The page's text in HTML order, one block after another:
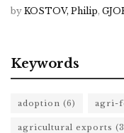
by KOSTOV, Philip,
Keywords
adoption (6) agri-
agricultural exports